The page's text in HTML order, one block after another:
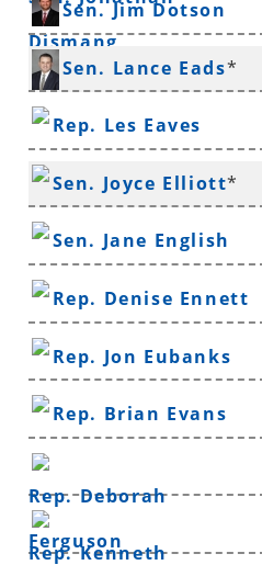
Dismang
Sen. Jim Dotson
Sen. Lance Eads*
Rep. Les Eaves
Sen. Joyce Elliott*
Sen. Jane English
Rep. Denise Ennett
Rep. Jon Eubanks
Rep. Brian Evans
Rep. Deborah
Ferguson
Rep. Kenneth